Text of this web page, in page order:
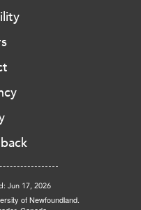
Jun 17, 2026
of Newfoundland.